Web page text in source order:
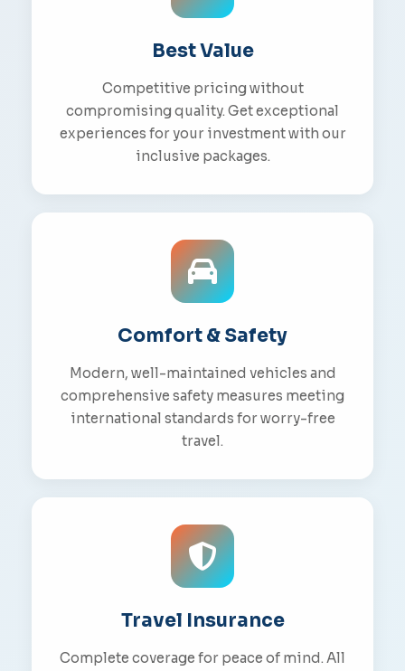
Best Value
Competitive pricing without
compromising quality. Get exceptional
experiences for your investment with our
inclusive packages.
Comfort & Safety
Modern, well-maintained vehicles and
comprehensive safety measures meeting
international standards for worry-free
travel.
Travel Insurance
Complete coverage for peace of mind. All